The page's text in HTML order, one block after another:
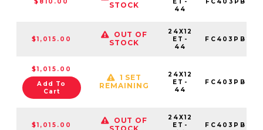
STOCK
44
$1,015.00
OUT OF
STOCK
24X12
ET-
44
$1,015.00
Add To
Cart
1 SET
REMAINING
24X12
ET-
44
$1,015.00
OUT OF
24X12
ET-